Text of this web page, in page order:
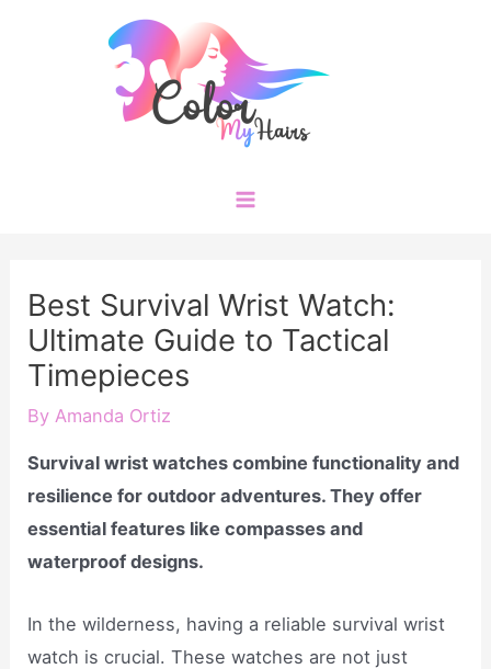
Best Survival Wrist Watch:
Ultimate Guide to Tactical
Timepieces
ByAmanda Ortiz
Survival wrist watches combine functionality and
resilience for outdoor adventures. They offer
essential features like compasses and
waterproof designs.
In the wilderness, having a reliable survival wrist
watch is crucial. These watches are not just